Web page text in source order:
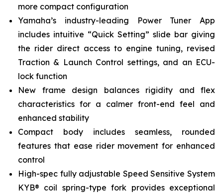
more compact configuration
Yamaha’s industry-leading Power Tuner App
includes intuitive “Quick Setting” slide bar giving
the rider direct access to engine tuning, revised
Traction & Launch Control settings, and an ECU-
lock function
New frame design balances rigidity and flex
characteristics for a calmer front-end feel and
enhanced stability
Compact body includes seamless, rounded
features that ease rider movement for enhanced
control
High-spec fully adjustable Speed Sensitive System
KYB® coil spring-type fork provides exceptional